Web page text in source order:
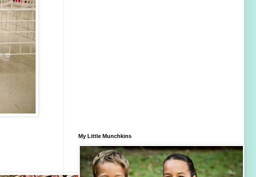
My Little Munchkins